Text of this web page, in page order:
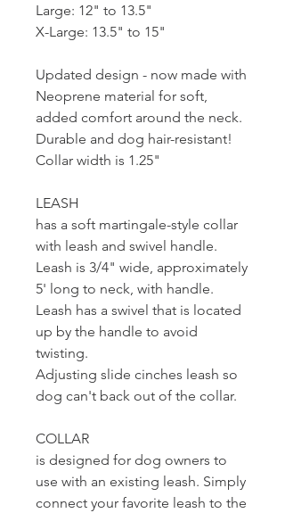
Large: 12" to 13.5"
X-Large: 13.5" to 15"
Updated design - now made with
Neoprene material for soft,
added comfort around the neck.
Durable and dog hair-resistant!
Collar width is 1.25"
LEASH
has a soft martingale-style collar
with leash and swivel handle.
Leash is 3/4" wide, approximately
5' long to neck, with handle.
Leash has a swivel that is located
up by the handle to avoid
twisting.
Adjusting slide cinches leash so
dog can't back out of the collar.
COLLAR
is designed for dog owners to
use with an existing leash. Simply
connect your favorite leash to the